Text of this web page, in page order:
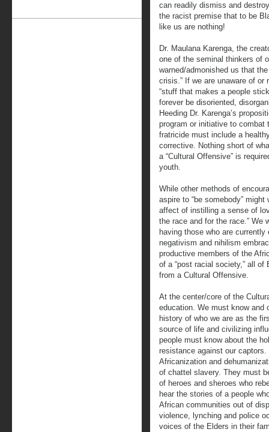
can readily dismiss and
the racist premise that to be
like us are nothing!
Dr. Maulana Karenga, the
one of the seminal thinkers of
warned/admonished us that
crisis.” If we are unaware of or
“stuff that makes a people
forever be disoriented,
Heeding Dr. Karenga’s
program or initiative to combat
fratricide must include a
corrective. Nothing short of
a “Cultural Offensive” is
youth.
While other methods of
aspire to “be somebody”
affect of instilling a sense of
the race and for the race.” We
having those who are
negativism and nihilism
productive members of the
of a “post racial society,” all
from a Cultural Offensive.
At the center/core of the
education. We must know and
history of who we are as the
source of life and civilizing
people must know about the
resistance against our
Africanization and
of chattel slavery. They must
of heroes and sheroes who
hear the stories of a people
African communities out of
violence, lynching and police
voices of the Elders in their